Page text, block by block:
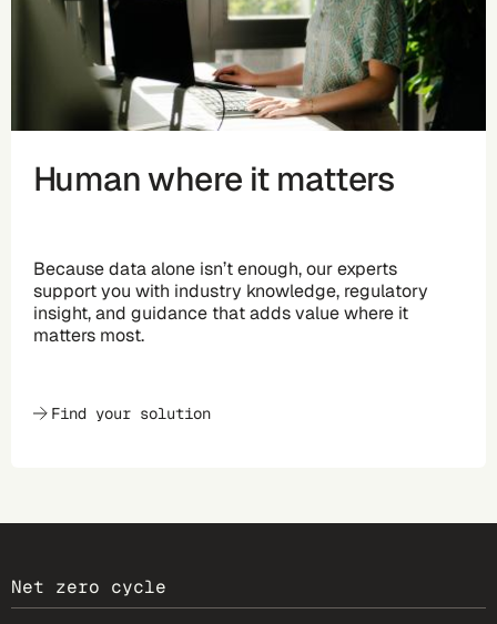
Human where it matters
Because data alone isn’t enough, our experts
support you with industry knowledge, regulatory
insight, and guidance that adds value where it
matters most.
Find your solution
Net zero cycle